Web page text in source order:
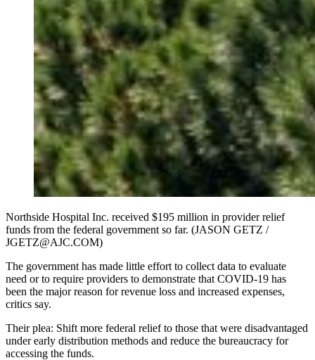
Northside Hospital Inc. received $195 million in provider relief
funds from the federal government so far. (JASON GETZ /
JGETZ@AJC.COM)
The government has made little effort to collect data to evaluate
need or to require providers to demonstrate that COVID-19 has
been the major reason for revenue loss and increased expenses,
critics say.
Their plea: Shift more federal relief to those that were disadvantaged
under early distribution methods and reduce the bureaucracy for
accessing the funds.